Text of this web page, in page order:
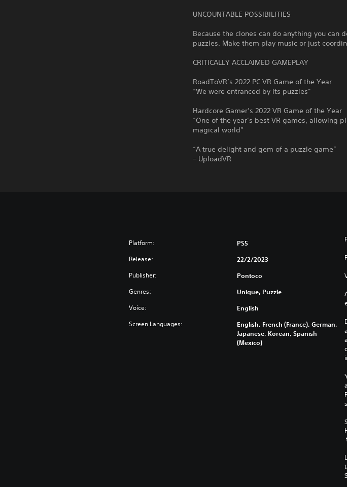
UNCOUNTABLE POSSIBILITIES
Because the clones can do anything you can
puzzles. Make them play music or just
CRITICALLY ACCLAIMED GAMEPLAY
RoadToVR’s 2022 PC VR Game of the Year
“We were entranced by its puzzles”
Hardcore Gamer’s 2022 VR Game of the Year
“One of the year’s best VR games, allowing
magical world”
“A true delight and gem of a puzzle game”
– UploadVR
Platform: PS5
Release: 22/2/2023
Publisher: Pontoco
Genres: Unique, Puzzle
Voice: English
Screen Languages:
English, French (France), German,
Japanese, Korean, Spanish
(Mexico)